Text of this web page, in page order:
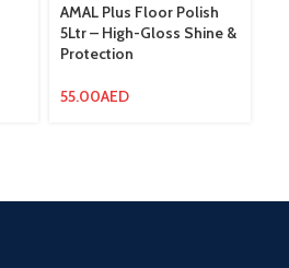
AMAL Plus Floor Polish
5Ltr – High-Gloss Shine &
Protection
55.00AED